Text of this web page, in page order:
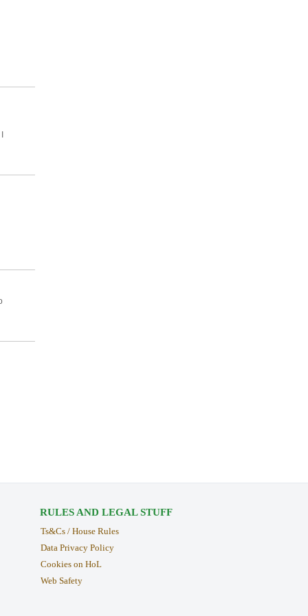
RULES AND LEGAL STUFF
Ts&Cs / House Rules
Data Privacy Policy
Cookies on HoL
Web Safety